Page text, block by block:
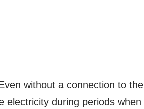
without a connection to the
electricity during periods when